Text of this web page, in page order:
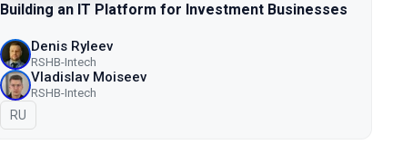
Building an IT Platform for Investment Businesses
Denis Ryleev
RSHB-Intech
Vladislav Moiseev
RSHB-Intech
In Russian
RU